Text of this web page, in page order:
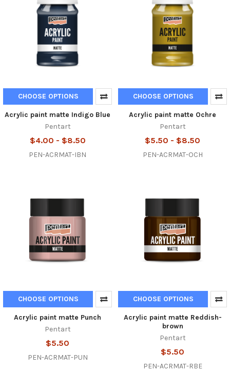
CHOOSE OPTIONS
Acrylic paint matte Indigo Blue
Pentart
$4.00 - $8.50
PEN-ACRMAT-IBN
CHOOSE OPTIONS
Acrylic paint matte Ochre
Pentart
$5.50 - $8.50
PEN-ACRMAT-OCH
CHOOSE OPTIONS
Acrylic paint matte Punch
Pentart
$5.50
PEN-ACRMAT-PUN
CHOOSE OPTIONS
Acrylic paint matte Reddish-
brown
Pentart
$5.50
PEN-ACRMAT-RBE